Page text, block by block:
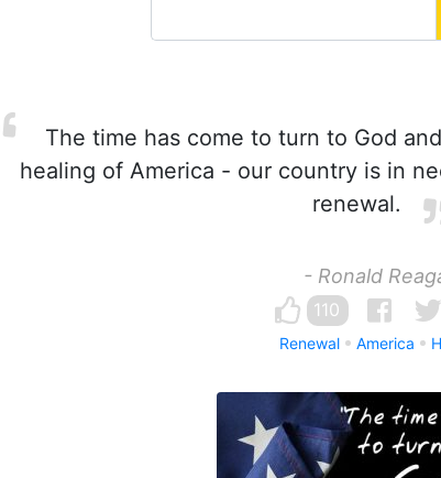
The time has come to turn to God
healing of America - our country is in
renewal.
- Ronald
110
Renewal America